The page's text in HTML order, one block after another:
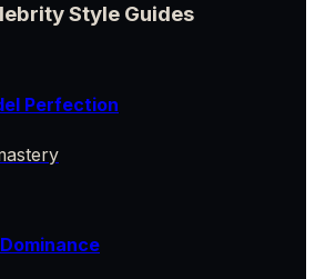
Style Guides
Perfection